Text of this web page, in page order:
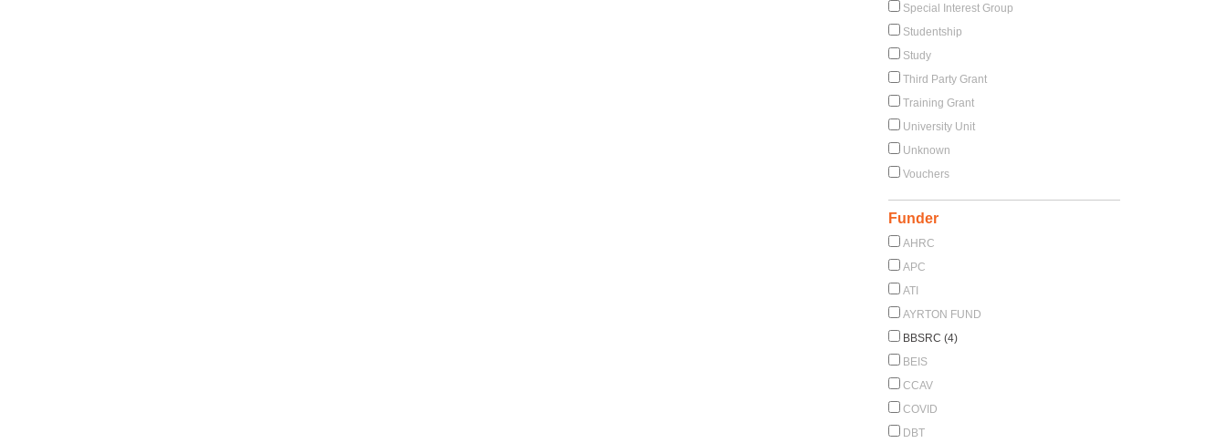
Special Interest Group
Studentship
Study
Third Party Grant
Training Grant
University Unit
Unknown
Vouchers
Funder
AHRC
APC
ATI
AYRTON FUND
BBSRC (4)
BEIS
CCAV
COVID
DBT